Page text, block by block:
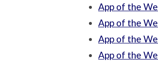
App of the
App of the
App of the
App of the